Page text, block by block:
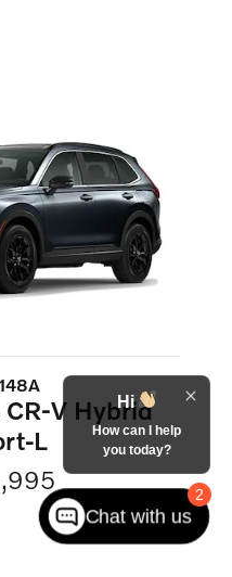
V Hybrid
L
2
Hi
How can I help
you today?
Chat with us